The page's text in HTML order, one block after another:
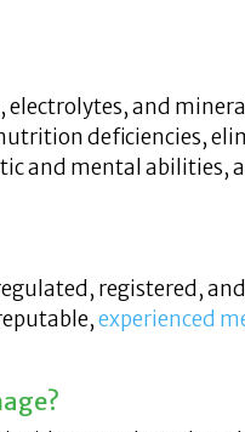
and
deficiencies,
and mental abilities,
registered,
experienced